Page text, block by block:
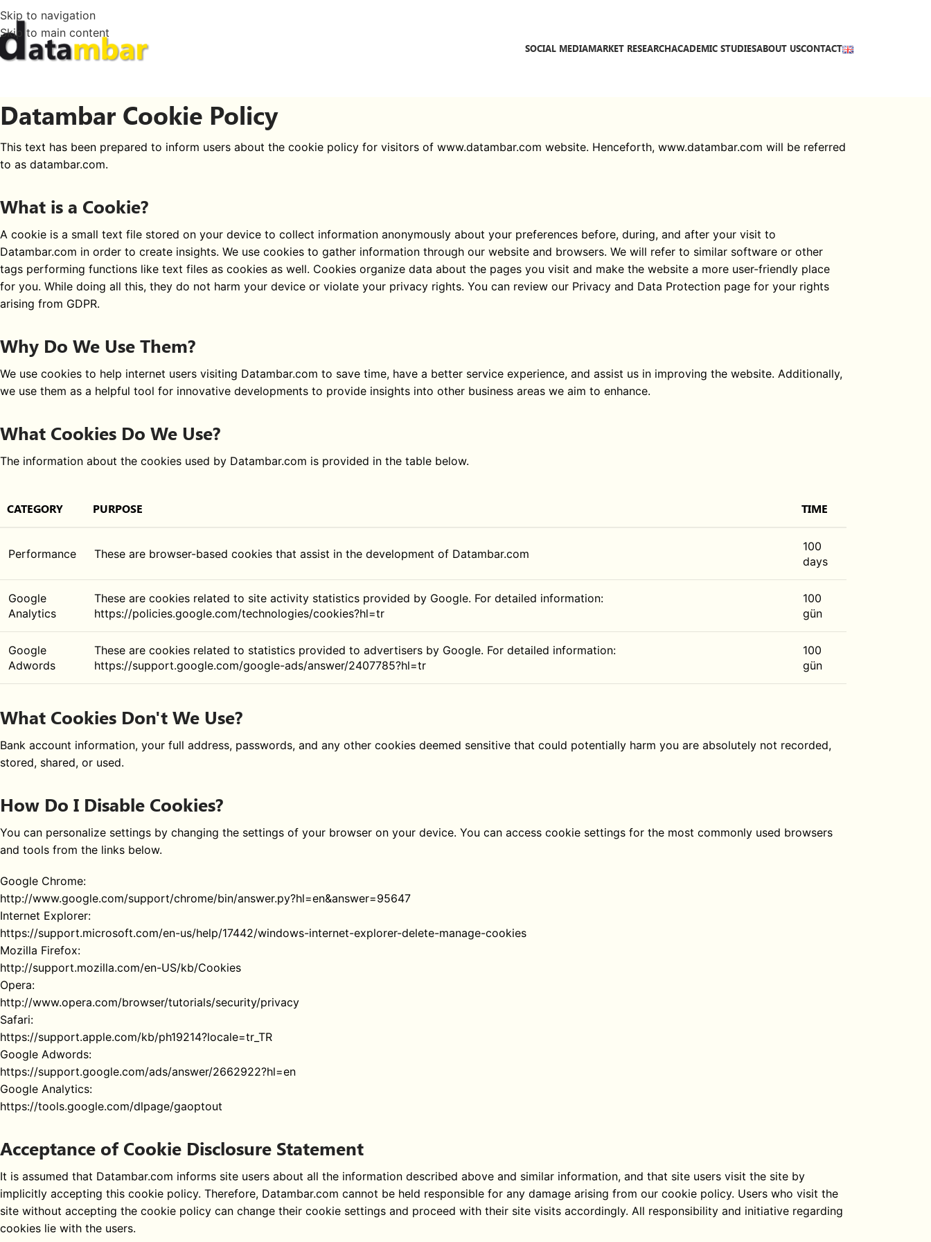
Skip to navigation
Skip to main content
SOCIAL MEDIAMARKET RESEARCHACADEMIC STUDIESABOUT USCONTACT
Datambar Cookie Policy
This text has been prepared to inform users about the cookie policy for visitors of www.datambar.com website. Henceforth, www.datambar.com will be referred
to as datambar.com.
What is a Cookie?
A cookie is a small text file stored on your device to collect information anonymously about your preferences before, during, and after your visit to
Datambar.com in order to create insights. We use cookies to gather information through our website and browsers. We will refer to similar software or other
tags performing functions like text files as cookies as well. Cookies organize data about the pages you visit and make the website a more user-friendly place
for you. While doing all this, they do not harm your device or violate your privacy rights. You can review our Privacy and Data Protection page for your rights
arising from GDPR.
Why Do We Use Them?
We use cookies to help internet users visiting Datambar.com to save time, have a better service experience, and assist us in improving the website. Additionally,
we use them as a helpful tool for innovative developments to provide insights into other business areas we aim to enhance.
What Cookies Do We Use?
The information about the cookies used by Datambar.com is provided in the table below.
CATEGORY PURPOSE TIME
Performance These are browser-based cookies that assist in the development of Datambar.com
100
days
Google
Analytics
These are cookies related to site activity statistics provided by Google. For detailed information:
https://policies.google.com/technologies/cookies?hl=tr
100
gün
Google
Adwords
These are cookies related to statistics provided to advertisers by Google. For detailed information:
https://support.google.com/google-ads/answer/2407785?hl=tr
100
gün
What Cookies Don't We Use?
Bank account information, your full address, passwords, and any other cookies deemed sensitive that could potentially harm you are absolutely not recorded,
stored, shared, or used.
How Do I Disable Cookies?
You can personalize settings by changing the settings of your browser on your device. You can access cookie settings for the most commonly used browsers
and tools from the links below.
Google Chrome:
http://www.google.com/support/chrome/bin/answer.py?hl=en&answer=95647
Internet Explorer:
https://support.microsoft.com/en-us/help/17442/windows-internet-explorer-delete-manage-cookies
Mozilla Firefox:
http://support.mozilla.com/en-US/kb/Cookies
Opera:
http://www.opera.com/browser/tutorials/security/privacy
Safari:
https://support.apple.com/kb/ph19214?locale=tr_TR
Google Adwords:
https://support.google.com/ads/answer/2662922?hl=en
Google Analytics:
https://tools.google.com/dlpage/gaoptout
Acceptance of Cookie Disclosure Statement
It is assumed that Datambar.com informs site users about all the information described above and similar information, and that site users visit the site by
implicitly accepting this cookie policy. Therefore, Datambar.com cannot be held responsible for any damage arising from our cookie policy. Users who visit the
site without accepting the cookie policy can change their cookie settings and proceed with their site visits accordingly. All responsibility and initiative regarding
cookies lie with the users.